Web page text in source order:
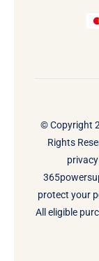
© Copyright
Rights
protect your
All eligible